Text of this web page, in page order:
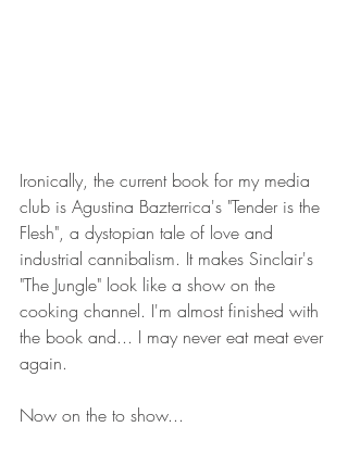
Ironically, the current book for my media
club is Agustina Bazterrica's "Tender is the
Flesh", a dystopian tale of love and
industrial cannibalism. It makes Sinclair's
"The Jungle" look like a show on the
cooking channel. I'm almost finished with
the book and... I may never eat meat ever
again.
Now on the to show...